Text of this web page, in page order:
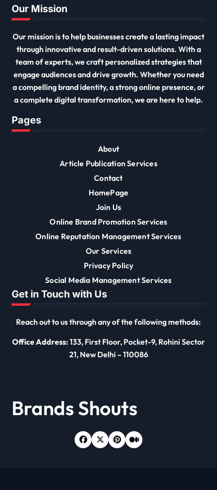
Our Mission
Our mission is to help businesses create a lasting impact
through innovative and result-driven solutions. With a
team of experts, we craft personalized strategies that
engage audiences and drive growth. Whether you need
a compelling brand identity, a strong online presence, or
a complete digital transformation, we are here to help.
Pages
About
Article Publication Services
Contact
HomePage
Join Us
Online Brand Promotion Services
Online Reputation Management Services
Our Services
Privacy Policy
Social Media Management Services
Get in Touch with Us
Reach out to us through any of the following methods:
Office Address: 133, First Floor, Pocket-9, Rohini Sector
21, New Delhi – 110086
Brands Shouts